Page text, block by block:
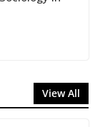
View All